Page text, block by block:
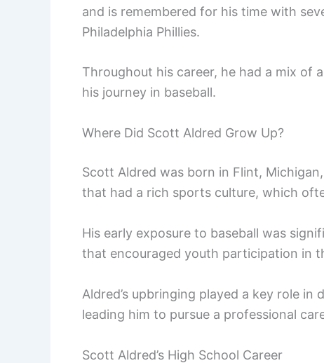
and is remembered for his time with
Philadelphia Phillies.
Throughout his career, he had a mix of
his journey in baseball.
Where Did Scott Aldred Grow Up?
Scott Aldred was born in Flint,
that had a rich sports culture, which
His early exposure to baseball was
that encouraged youth participation in
Aldred’s upbringing played a key role
leading him to pursue a professional
Scott Aldred’s High School Career